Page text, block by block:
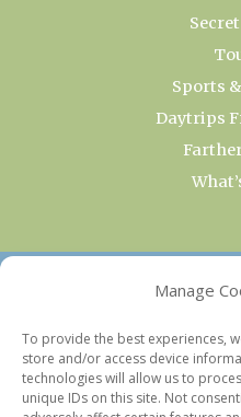
Manage
To provide the best experiences,
store and/or access device
technologies will allow us to
unique IDs on this site. Not
Sports
Daytrips
OUR
Current &
Favorite
Every